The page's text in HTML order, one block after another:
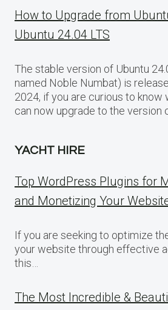
How to Upgrade from
Ubuntu 24.04 LTS
The stable version of Ubuntu
named Noble Numbat) is
2024, if you are curious to know
can now upgrade to the version
YACHT HIRE
Top WordPress Plugins for
and Monetizing Your
If you are seeking to optimize
your website through effective
this…
The Most Incredible &